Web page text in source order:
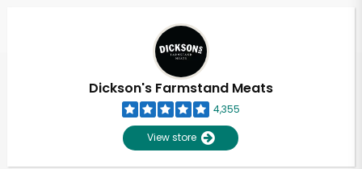
Dickson's Farmstand Meats
4,355
View store